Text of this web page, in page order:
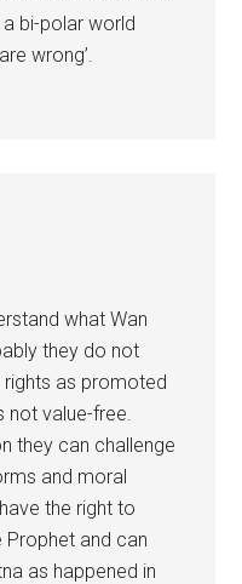
a bi-polar world
wrong’.
what Wan
they do not
rights as promoted
not value-free.
they can challenge
and moral
the right to
Prophet and can
as happened in